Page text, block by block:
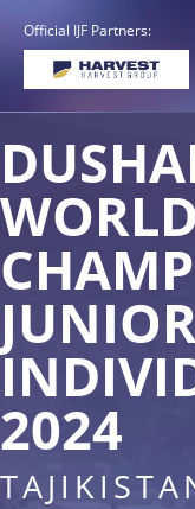
Official IJF Partners:
WORLD
2024